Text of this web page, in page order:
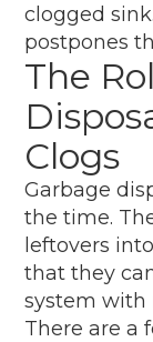
clogged
postpones
The
Clogs
Garbage
the time.
leftovers
that they
system with
There are a